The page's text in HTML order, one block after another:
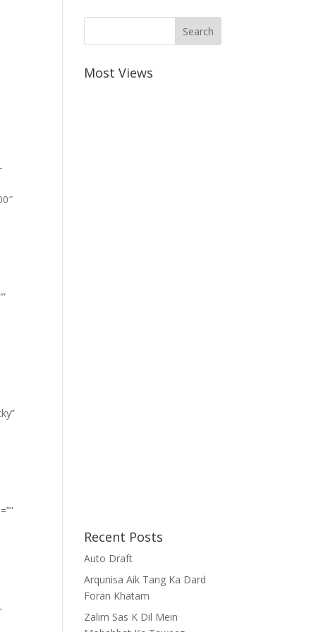
Most Views
Recent Posts
Auto Draft
Arqunisa Aik Tang Ka Dard
Foran Khatam
Zalim Sas K Dil Mein